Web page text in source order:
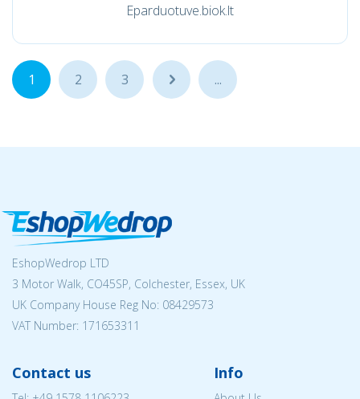
Eparduotuve.biok.lt
1 2 3 ... ...
EshopWedrop LTD
3 Motor Walk, CO45SP, Colchester, Essex, UK
UK Company House Reg No: 08429573
VAT Number: 171653311
Contact us Info